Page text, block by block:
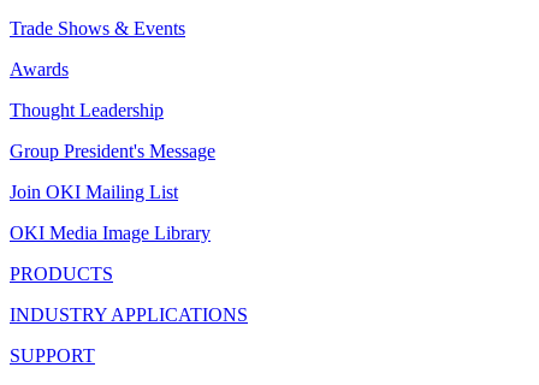
Trade Shows & Events
Awards
Thought Leadership
Group President's Message
Join OKI Mailing List
OKI Media Image Library
PRODUCTS
INDUSTRY APPLICATIONS
SUPPORT